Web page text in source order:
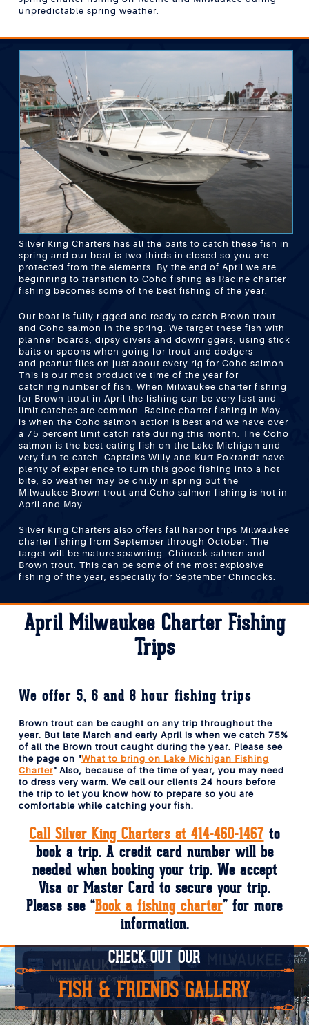
unpredictable spring weather.
Silver King Charters has all the baits to catch these fish in
spring and our boat is two thirds in closed so you are
protected from the elements. By the end of April we are
beginning to transition to Coho fishing as Racine charter
fishing becomes some of the best fishing of the year.
Our boat is fully rigged and ready to catch Brown trout
and Coho salmon in the spring. We target these fish with
planner boards, dipsy divers and downriggers, using stick
baits or spoons when going for trout and dodgers
and peanut flies on just about every rig for Coho salmon.
This is our most productive time of the year for
catching number of fish. When Milwaukee charter fishing
for Brown trout in April the fishing can be very fast and
limit catches are common. Racine charter fishing in May
is when the Coho salmon action is best and we have over
a 75 percent limit catch rate during this month. The Coho
salmon is the best eating fish on the Lake Michigan and
very fun to catch. Captains Willy and Kurt Pokrandt have
plenty of experience to turn this good fishing into a hot
bite, so weather may be chilly in spring but the
Milwaukee Brown trout and Coho salmon fishing is hot in
April and May.
Silver King Charters also offers fall harbor trips Milwaukee
charter fishing from September through October. The
target will be mature spawning Chinook salmon and
Brown trout. This can be some of the most explosive
fishing of the year, especially for September Chinooks.
April Milwaukee Charter Fishing
Trips
We offer 5, 6 and 8 hour fishing trips
Brown trout can be caught on any trip throughout the
year. But late March and early April is when we catch 75%
of all the Brown trout caught during the year. Please see
the page on "What to bring on Lake Michigan Fishing
Charter" Also, because of the time of year, you may need
to dress very warm. We call our clients 24 hours before
the trip to let you know how to prepare so you are
comfortable while catching your fish.
Call Silver King Charters at 414-460-1467 to
book a trip. A credit card number will be
needed when booking your trip. We accept
Visa or Master Card to secure your trip.
Please see “Book a fishing charter” for more
information.
CHECK OUT OUR
FISH & FRIENDS GALLERY